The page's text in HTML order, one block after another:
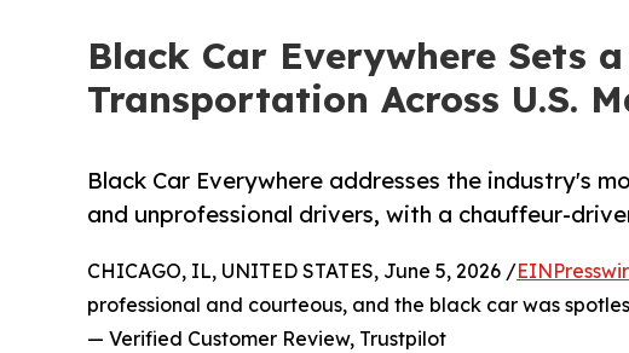
Black Car Everywhere Sets
Transportation Across U.S.
Black Car Everywhere addresses the industry's
and unprofessional drivers, with a chauffeur-
CHICAGO, IL, UNITED STATES, June 5, 2026 /
professional and courteous, and the black car was
— Verified Customer Review, Trustpilot